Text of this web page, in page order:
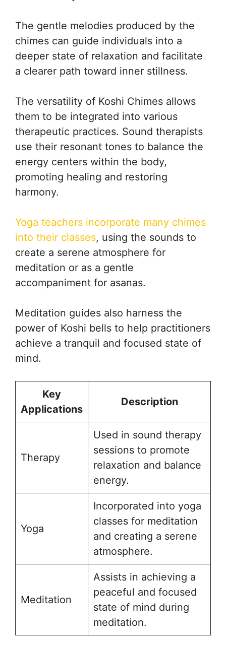
The gentle melodies produced by the
chimes can guide individuals into a
deeper state of relaxation and facilitate
a clearer path toward inner stillness.
The versatility of Koshi Chimes allows
them to be integrated into various
therapeutic practices. Sound therapists
use their resonant tones to balance the
energy centers within the body,
promoting healing and restoring
harmony.
Yoga teachers incorporate many chimes
into their classes, using the sounds to
create a serene atmosphere for
meditation or as a gentle
accompaniment for asanas.
Meditation guides also harness the
power of Koshi bells to help practitioners
achieve a tranquil and focused state of
mind.
Key
Applications
Description
Therapy
Used in sound therapy
sessions to promote
relaxation and balance
energy.
Yoga
Incorporated into yoga
classes for meditation
and creating a serene
atmosphere.
Meditation
Assists in achieving a
peaceful and focused
state of mind during
meditation.